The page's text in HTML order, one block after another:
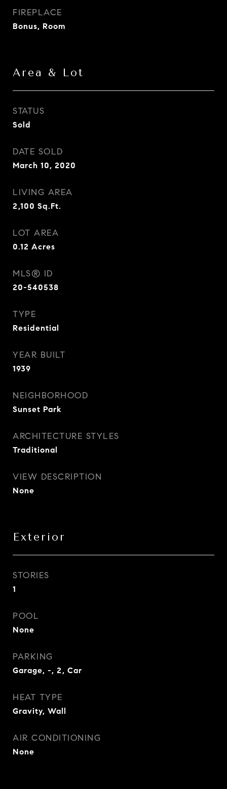
FIREPLACE
Bonus, Room
Area & Lot
STATUS
Sold
DATE SOLD
March 10, 2020
LIVING AREA
2,100 Sq.Ft.
LOT AREA
0.12 Acres
MLS® ID
20-540538
TYPE
Residential
YEAR BUILT
1939
NEIGHBORHOOD
Sunset Park
ARCHITECTURE STYLES
Traditional
VIEW DESCRIPTION
None
Exterior
STORIES
1
POOL
None
PARKING
Garage, -, 2, Car
HEAT TYPE
Gravity, Wall
AIR CONDITIONING
None